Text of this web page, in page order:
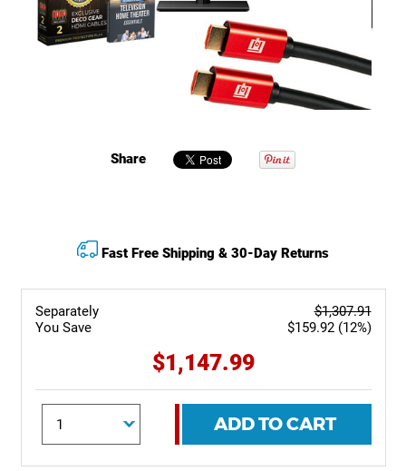
Share
Separately
You Save
$1,307.91
$159.92 (12%)
$1,147.99
ADD TO CART
Fast Free Shipping & 30-Day Returns